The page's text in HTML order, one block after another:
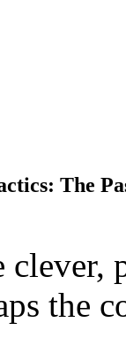
The
clever,
the